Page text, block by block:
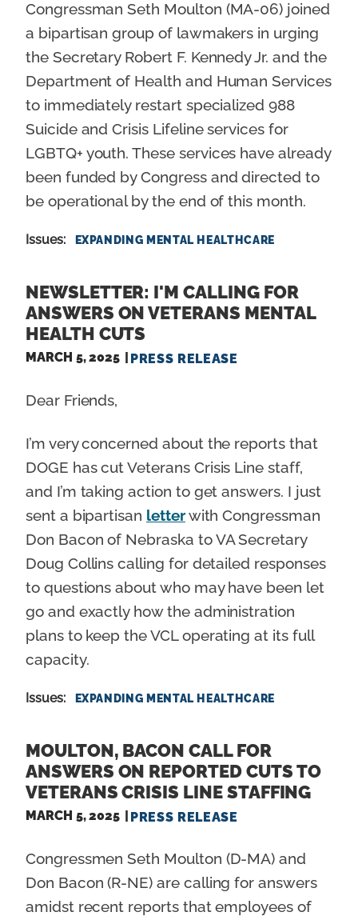
Congressman Seth Moulton (MA-06) joined
a bipartisan group of lawmakers in urging
the Secretary Robert F. Kennedy Jr. and the
Department of Health and Human Services
to immediately restart specialized 988
Suicide and Crisis Lifeline services for
LGBTQ+ youth. These services have already
been funded by Congress and directed to
be operational by the end of this month.
Issues: EXPANDING MENTAL HEALTHCARE
NEWSLETTER: I'M CALLING FOR
ANSWERS ON VETERANS MENTAL
HEALTH CUTS
MARCH 5, 2025 PRESS RELEASE
Dear Friends,
I’m very concerned about the reports that
DOGE has cut Veterans Crisis Line staff,
and I’m taking action to get answers. I just
sent a bipartisan letterwith Congressman
Don Bacon of Nebraska to VA Secretary
Doug Collins calling for detailed responses
to questions about who may have been let
go and exactly how the administration
plans to keep the VCL operating at its full
capacity.
Issues: EXPANDING MENTAL HEALTHCARE
MOULTON, BACON CALL FOR
ANSWERS ON REPORTED CUTS TO
VETERANS CRISIS LINE STAFFING
MARCH 5, 2025 PRESS RELEASE
Congressmen Seth Moulton (D-MA) and
Don Bacon (R-NE) are calling for answers
amidst recent reports that employees of